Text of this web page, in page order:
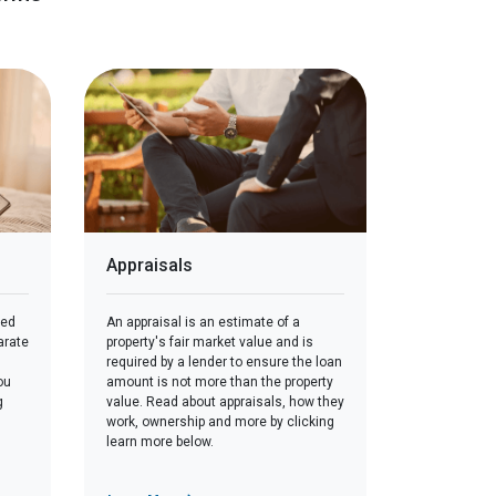
Appraisals
An appraisal is an estimate of a
property's fair market value and is
required by a lender to ensure the loan
amount is not more than the property
value. Read about appraisals, how they
work, ownership and more by clicking
learn more below.